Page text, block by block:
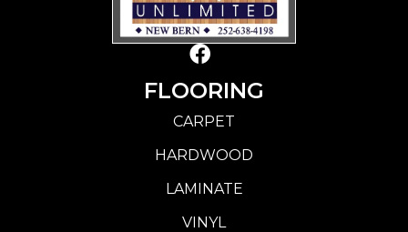
FLOORING
CARPET
HARDWOOD
LAMINATE
VINYL